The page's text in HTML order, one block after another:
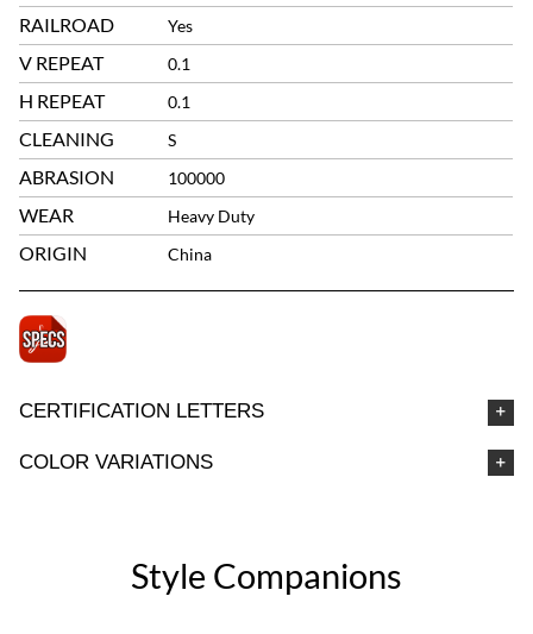
RAILROAD Yes
V REPEAT 0.1
H REPEAT 0.1
CLEANING S
ABRASION 100000
WEAR Heavy Duty
ORIGIN China
CERTIFICATION LETTERS
COLOR VARIATIONS
Style Companions